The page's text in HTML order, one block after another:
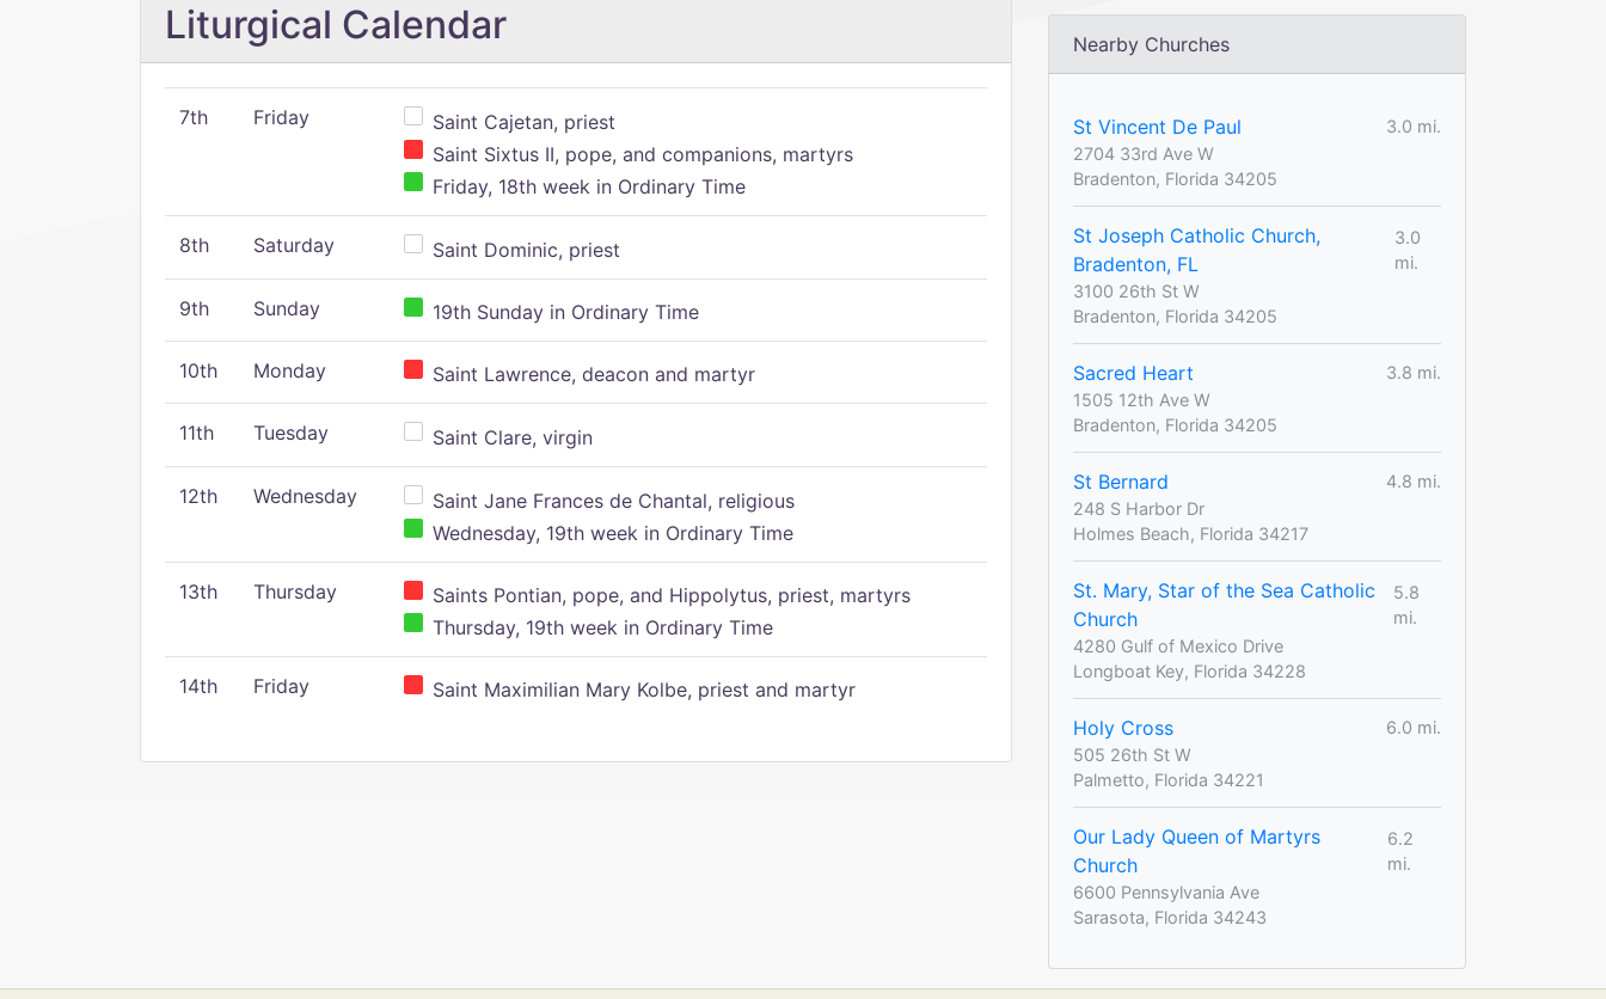
Liturgical Calendar
7th Friday
Saint Cajetan, priest
Saint Sixtus II, pope, and companions, martyrs
Friday, 18th week in Ordinary Time
8th Saturday Saint Dominic, priest
9th Sunday 19th Sunday in Ordinary Time
10th Monday Saint Lawrence, deacon and martyr
11th Tuesday Saint Clare, virgin
12th Wednesday
Saint Jane Frances de Chantal, religious
Wednesday, 19th week in Ordinary Time
13th Thursday
Saints Pontian, pope, and Hippolytus, priest, martyrs
Thursday, 19th week in Ordinary Time
14th Friday Saint Maximilian Mary Kolbe, priest and martyr
Nearby Churches
St Vincent De Paul
3.0 mi.
2704 33rd Ave W
Bradenton, Florida 34205
St Joseph Catholic Church,
Bradenton, FL
3.0
mi.
3100 26th St W
Bradenton, Florida 34205
Sacred Heart
3.8 mi.
1505 12th Ave W
Bradenton, Florida 34205
St Bernard
4.8 mi.
248 S Harbor Dr
Holmes Beach, Florida 34217
St. Mary, Star of the Sea Catholic
Church
5.8
mi.
4280 Gulf of Mexico Drive
Longboat Key, Florida 34228
Holy Cross
6.0 mi.
505 26th St W
Palmetto, Florida 34221
Our Lady Queen of Martyrs
Church
6.2
mi.
6600 Pennsylvania Ave
Sarasota, Florida 34243